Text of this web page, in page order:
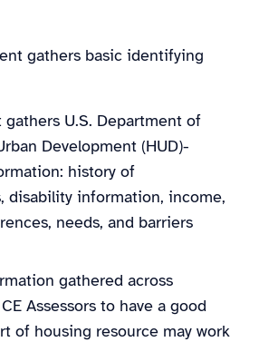
gathers basic identifying
gathers U.S. Department of
Development (HUD)-
history of
disability information, income,
needs, and barriers
gathered across
Assessors to have a good
of housing resource may work